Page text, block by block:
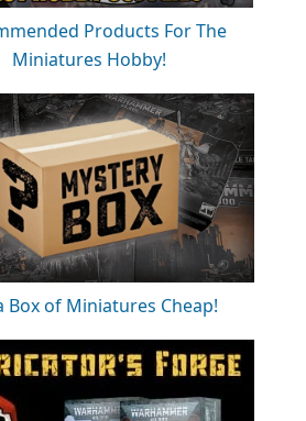
Products For The
Miniatures Hobby!
Box of Miniatures Cheap!